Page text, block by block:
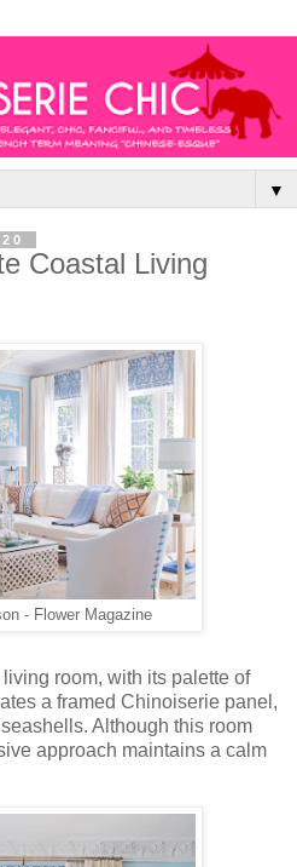
▼
Coastal Living
- Flower Magazine
room, with its palette of
a framed Chinoiserie panel,
Although this room
approach maintains a calm